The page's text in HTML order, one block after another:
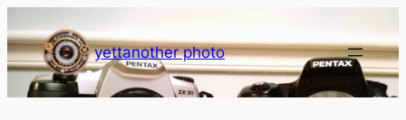
to
content
yettanother photo